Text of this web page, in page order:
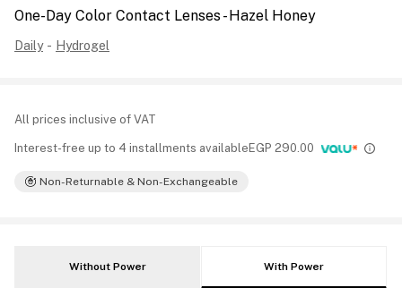
One-Day Color Contact Lenses - Hazel Honey
Daily - Hydrogel
All prices inclusive of VAT
Interest-free up to 4 installments available EGP 290.00
Non-Returnable & Non-Exchangeable
Without Power With Power